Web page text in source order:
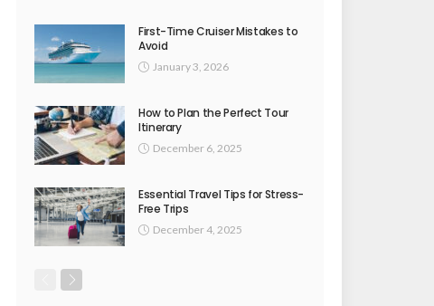
First-Time Cruiser Mistakes to
Avoid
January 3, 2026
How to Plan the Perfect Tour
Itinerary
December 6, 2025
Essential Travel Tips for Stress-
Free Trips
December 4, 2025